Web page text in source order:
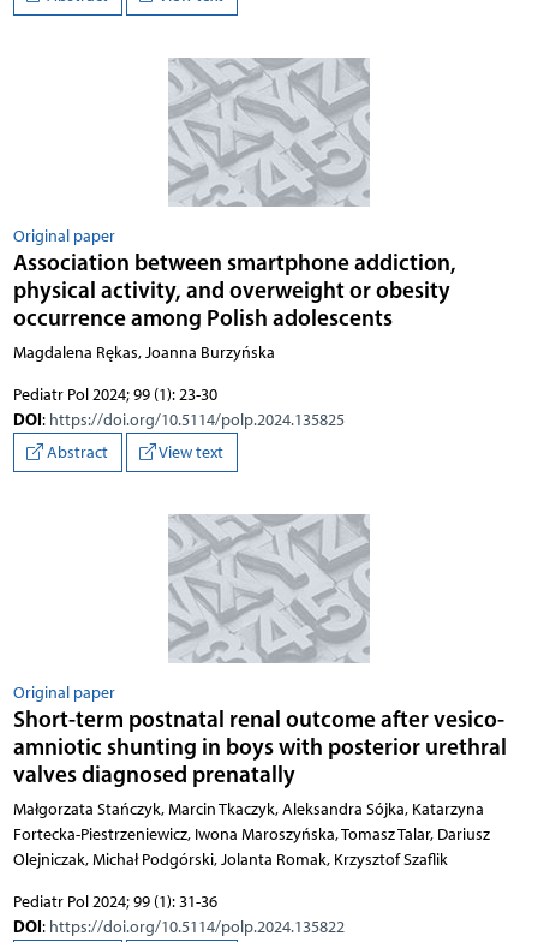
Original paper
Association between smartphone addiction,
physical activity, and overweight or obesity
occurrence among Polish adolescents
Magdalena Rękas, Joanna Burzyńska
Pediatr Pol 2024; 99 (1): 23-30
DOI: https://doi.org/10.5114/polp.2024.135825
Abstract
View text
Original paper
Short-term postnatal renal outcome after vesico-
amniotic shunting in boys with posterior urethral
valves diagnosed prenatally
Małgorzata Stańczyk, Marcin Tkaczyk, Aleksandra Sójka, Katarzyna
Fortecka-Piestrzeniewicz, Iwona Maroszyńska, Tomasz Talar, Dariusz
Olejniczak, Michał Podgórski, Jolanta Romak, Krzysztof Szaflik
Pediatr Pol 2024; 99 (1): 31-36
DOI: https://doi.org/10.5114/polp.2024.135822